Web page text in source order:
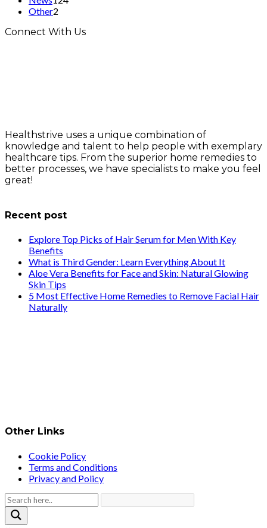
Other2
Connect With Us
Healthstrive uses a unique combination of
knowledge and talent to help people with exemplary
healthcare tips. From the superior home remedies to
better processes, we have specialists to make you feel
great!
Recent post
Explore Top Picks of Hair Serum for Men With Key
Benefits
What is Third Gender: Learn Everything About It
Aloe Vera Benefits for Face and Skin: Natural Glowing
Skin Tips
5 Most Effective Home Remedies to Remove Facial Hair
Naturally
Other Links
Cookie Policy
Terms and Conditions
Privacy and Policy